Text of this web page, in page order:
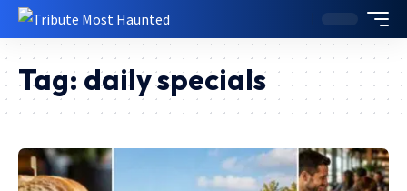
Tag: daily specials